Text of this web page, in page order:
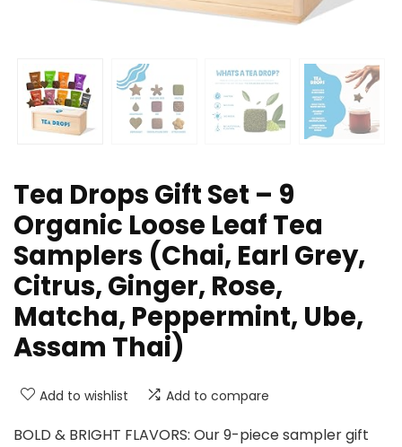
Tea Drops Gift Set – 9
Organic Loose Leaf Tea
Samplers (Chai, Earl Grey,
Citrus, Ginger, Rose,
Matcha, Peppermint, Ube,
Assam Thai)
Add to wishlist Add to compare
BOLD & BRIGHT FLAVORS: Our 9-piece sampler gift